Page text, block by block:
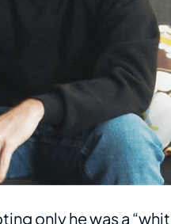
only he was a